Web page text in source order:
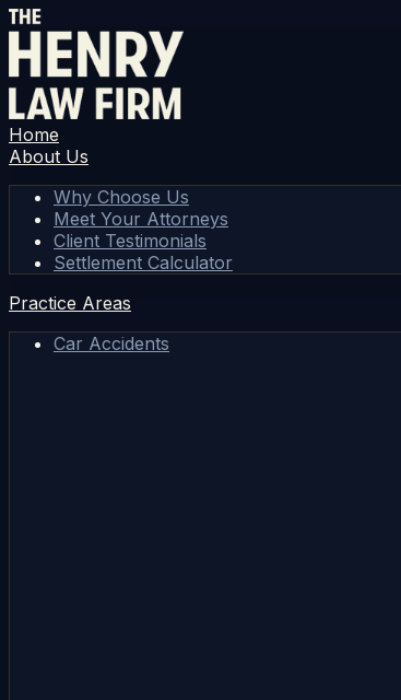
Home
About Us
Why Choose Us
Meet Your Attorneys
Client Testimonials
Settlement Calculator
Practice Areas
Car Accidents